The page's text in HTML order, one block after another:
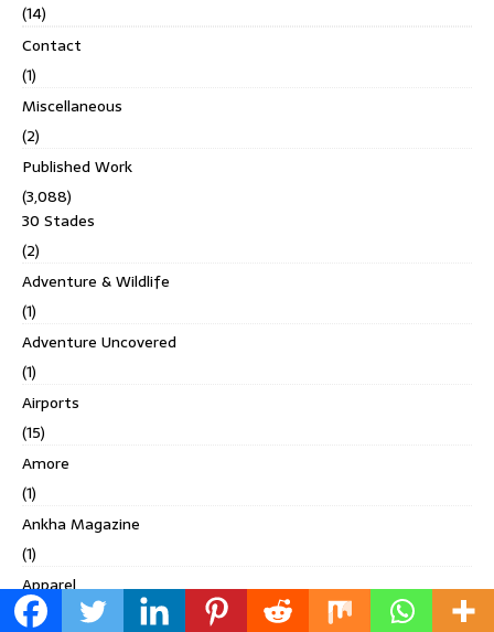
(14)
Contact
(1)
Miscellaneous
(2)
Published Work
(3,088)
30 Stades
(2)
Adventure & Wildlife
(1)
Adventure Uncovered
(1)
Airports
(15)
Amore
(1)
Ankha Magazine
(1)
Apparel
(112)